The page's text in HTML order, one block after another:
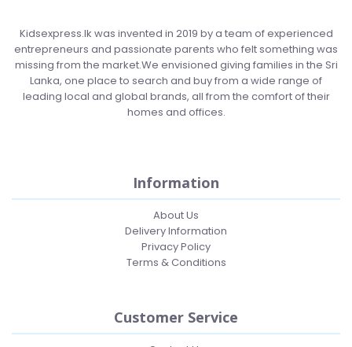
Kidsexpress.lk was invented in 2019 by a team of experienced
entrepreneurs and passionate parents who felt something was
missing from the market.We envisioned giving families in the Sri
Lanka, one place to search and buy from a wide range of
leading local and global brands, all from the comfort of their
homes and offices.
Information
About Us
Delivery Information
Privacy Policy
Terms & Conditions
Customer Service